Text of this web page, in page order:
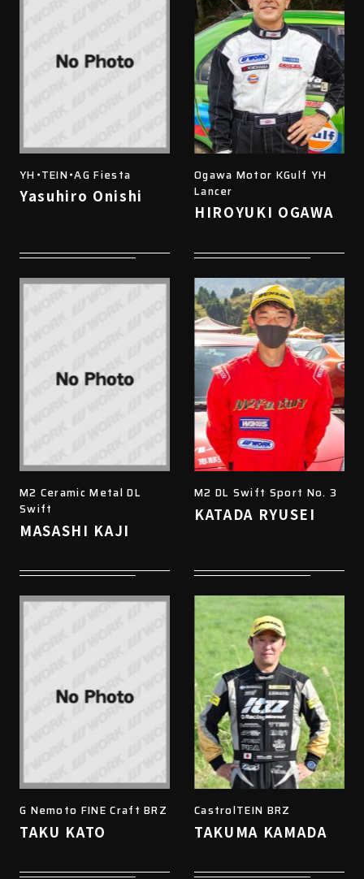
YH・TEIN・AG Fiesta
Yasuhiro Onishi
Ogawa Motor KGulf YH
Lancer
HIROYUKI OGAWA
M2 Ceramic Metal DL
Swift
MASASHI KAJI
M2 DL Swift Sport No. 3
KATADA RYUSEI
G Nemoto FINE Craft BRZ
TAKU KATO
CastrolTEIN BRZ
TAKUMA KAMADA